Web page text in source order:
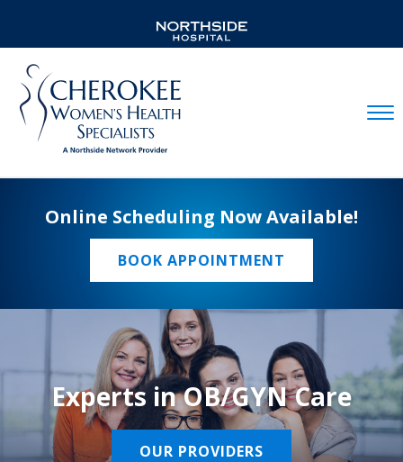
Online Scheduling Now Available!
BOOK APPOINTMENT
Experts in OB/GYN Care
OUR PROVIDERS